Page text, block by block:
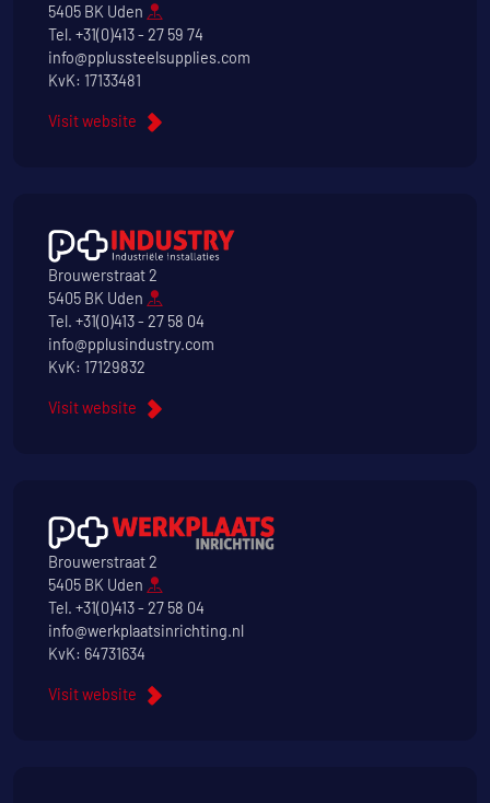
5405 BK Uden
Tel. +31(0)413 - 27 59 74
info@pplussteelsupplies.com
KvK: 17133481
Visit website
Brouwerstraat 2
5405 BK Uden
Tel. +31(0)413 - 27 58 04
info@pplusindustry.com
KvK: 17129832
Visit website
Brouwerstraat 2
5405 BK Uden
Tel. +31(0)413 - 27 58 04
info@werkplaatsinrichting.nl
KvK: 64731634
Visit website